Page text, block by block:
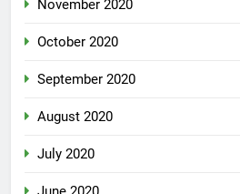
November 2020
October 2020
September 2020
August 2020
July 2020